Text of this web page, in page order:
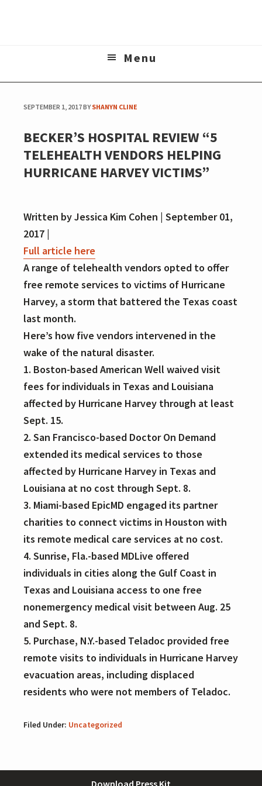
Menu
SEPTEMBER 1, 2017BYSHANYN CLINE
BECKER’S HOSPITAL REVIEW “5
TELEHEALTH VENDORS HELPING
HURRICANE HARVEY VICTIMS”
Written by Jessica Kim Cohen | September 01,
2017 |
Full article here
A range of telehealth vendors opted to offer
free remote services to victims of Hurricane
Harvey, a storm that battered the Texas coast
last month.
Here’s how five vendors intervened in the
wake of the natural disaster.
1. Boston-based American Well waived visit
fees for individuals in Texas and Louisiana
affected by Hurricane Harvey through at least
Sept. 15.
2. San Francisco-based Doctor On Demand
extended its medical services to those
affected by Hurricane Harvey in Texas and
Louisiana at no cost through Sept. 8.
3. Miami-based EpicMD engaged its partner
charities to connect victims in Houston with
its remote medical care services at no cost.
4. Sunrise, Fla.-based MDLive offered
individuals in cities along the Gulf Coast in
Texas and Louisiana access to one free
nonemergency medical visit between Aug. 25
and Sept. 8.
5. Purchase, N.Y.-based Teladoc provided free
remote visits to individuals in Hurricane Harvey
evacuation areas, including displaced
residents who were not members of Teladoc.
Filed Under: Uncategorized
Download Press Kit